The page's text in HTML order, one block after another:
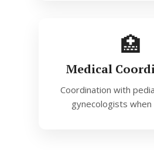
🏥
Medical
Coordination with
gynecologists